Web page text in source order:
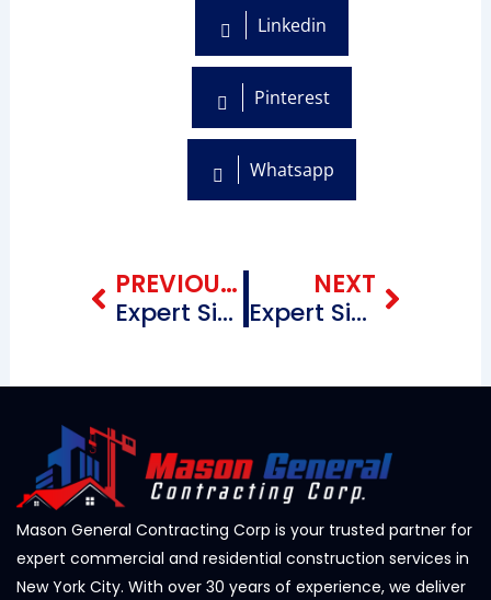
Linkedin
Pinterest
Whatsapp
PREVIOUS BLOG
Expert Siding Contractors Near Me in Cadman Plaza Brooklyn New York
NEXT
Expert Siding Contractors Near Me in Flatbush & Surrounding Areas Brooklyn New York
Mason General Contracting Corp is your trusted partner for
expert commercial and residential construction services in
New York City. With over 30 years of experience, we deliver